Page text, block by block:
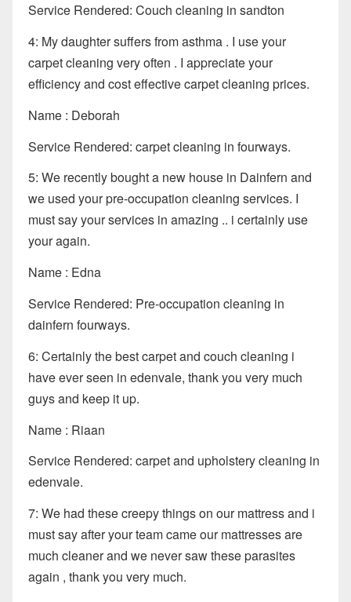
Service Rendered: Couch cleaning in sandton
4: My daughter suffers from asthma . I use your
carpet cleaning very often . I appreciate your
efficiency and cost effective carpet cleaning prices.
Name : Deborah
Service Rendered: carpet cleaning in fourways.
5: We recently bought a new house in Dainfern and
we used your pre-occupation cleaning services. I
must say your services in amazing .. i certainly use
your again.
Name : Edna
Service Rendered: Pre-occupation cleaning in
dainfern fourways.
6: Certainly the best carpet and couch cleaning i
have ever seen in edenvale, thank you very much
guys and keep it up.
Name : Riaan
Service Rendered: carpet and upholstery cleaning in
edenvale.
7: We had these creepy things on our mattress and i
must say after your team came our mattresses are
much cleaner and we never saw these parasites
again , thank you very much.